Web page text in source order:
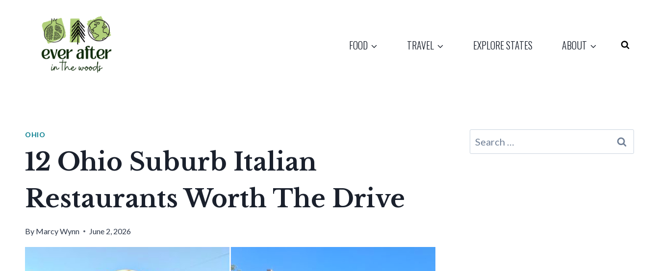
FOOD TRAVEL EXPLORE STATES ABOUT
OHIO
12 Ohio Suburb Italian
Restaurants Worth The Drive
By Marcy Wynn June 2, 2026
Search
for: